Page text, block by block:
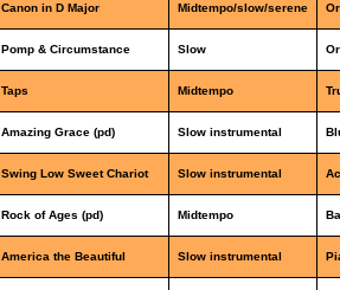
Canon in D Major Midtempo/slow/serene
Pomp & Circumstance Slow
Taps Midtempo
Amazing Grace (pd) Slow instrumental
Swing Low Sweet Chariot Slow instrumental
Rock of Ages (pd) Midtempo
America the Beautiful Slow instrumental